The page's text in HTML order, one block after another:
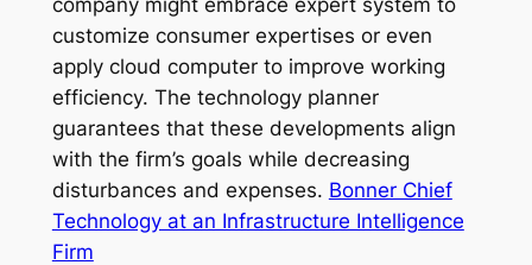
customize consumer expertises or even
apply cloud computer to improve working
efficiency. The technology planner
guarantees that these developments align
with the firm’s goals while decreasing
disturbances and expenses. Bonner Chief
Technology at an Infrastructure Intelligence
Firm